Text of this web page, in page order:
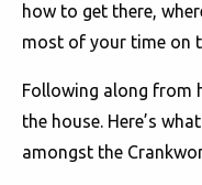
how to get there,
most of your time on
Following along from
the house. Here’s
amongst the